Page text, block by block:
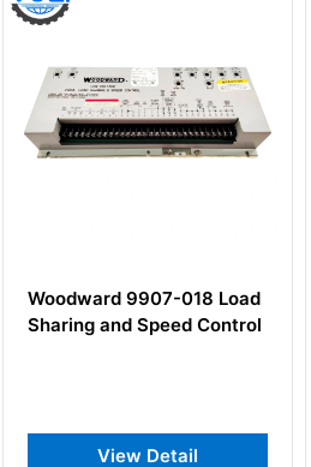
Woodward 9907-018 Load
Sharing and Speed Control
View Detail